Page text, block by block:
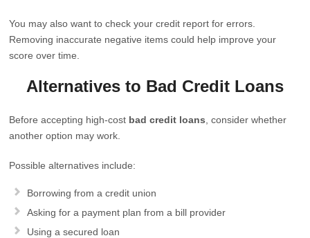
You may also want to check your credit report for errors.
Removing inaccurate negative items could help improve your
score over time.
Alternatives to Bad Credit Loans
Before accepting high-cost bad credit loans , consider whether
another option may work.
Possible alternatives include:
Borrowing from a credit union
Asking for a payment plan from a bill provider
Using a secured loan